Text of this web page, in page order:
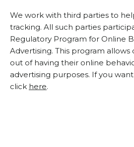
We work with third parties to
tracking. All such parties
Regulatory Program for Online
Advertising. This program
out of having their online
advertising purposes. If you
click here.